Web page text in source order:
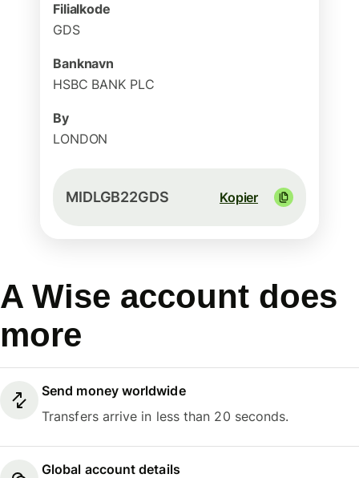
Filialkode
GDS
Banknavn
HSBC BANK PLC
By
LONDON
MIDLGB22GDS Kopier
A Wise account does
more
Send money worldwide
Transfers arrive in less than 20 seconds.
Global account details